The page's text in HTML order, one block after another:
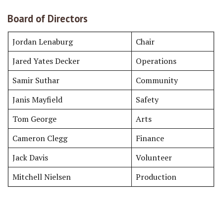
Board of Directors
Jordan Lenaburg
Chair
Jared Yates Decker
Operations
Samir Suthar
Community
Janis Mayfield
Safety
Tom George
Arts
Cameron Clegg
Finance
Jack Davis
Volunteer
Mitchell Nielsen
Production